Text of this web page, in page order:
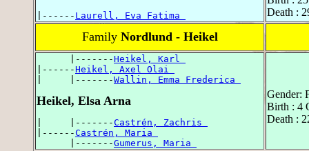
|------ Laurell, Eva Fatima
Death :
Family Nordlund - Heikel
      |-------
Heikel, Karl
|------Heikel, Axel Olai
|     |-------Wallin, Emma Frederica
Heikel, Elsa Arna
|     |-------Castrén, Zachris
|------Castrén, Maria
      |-------
Gumerus, Maria
Gender:
Birth : 4
Death :